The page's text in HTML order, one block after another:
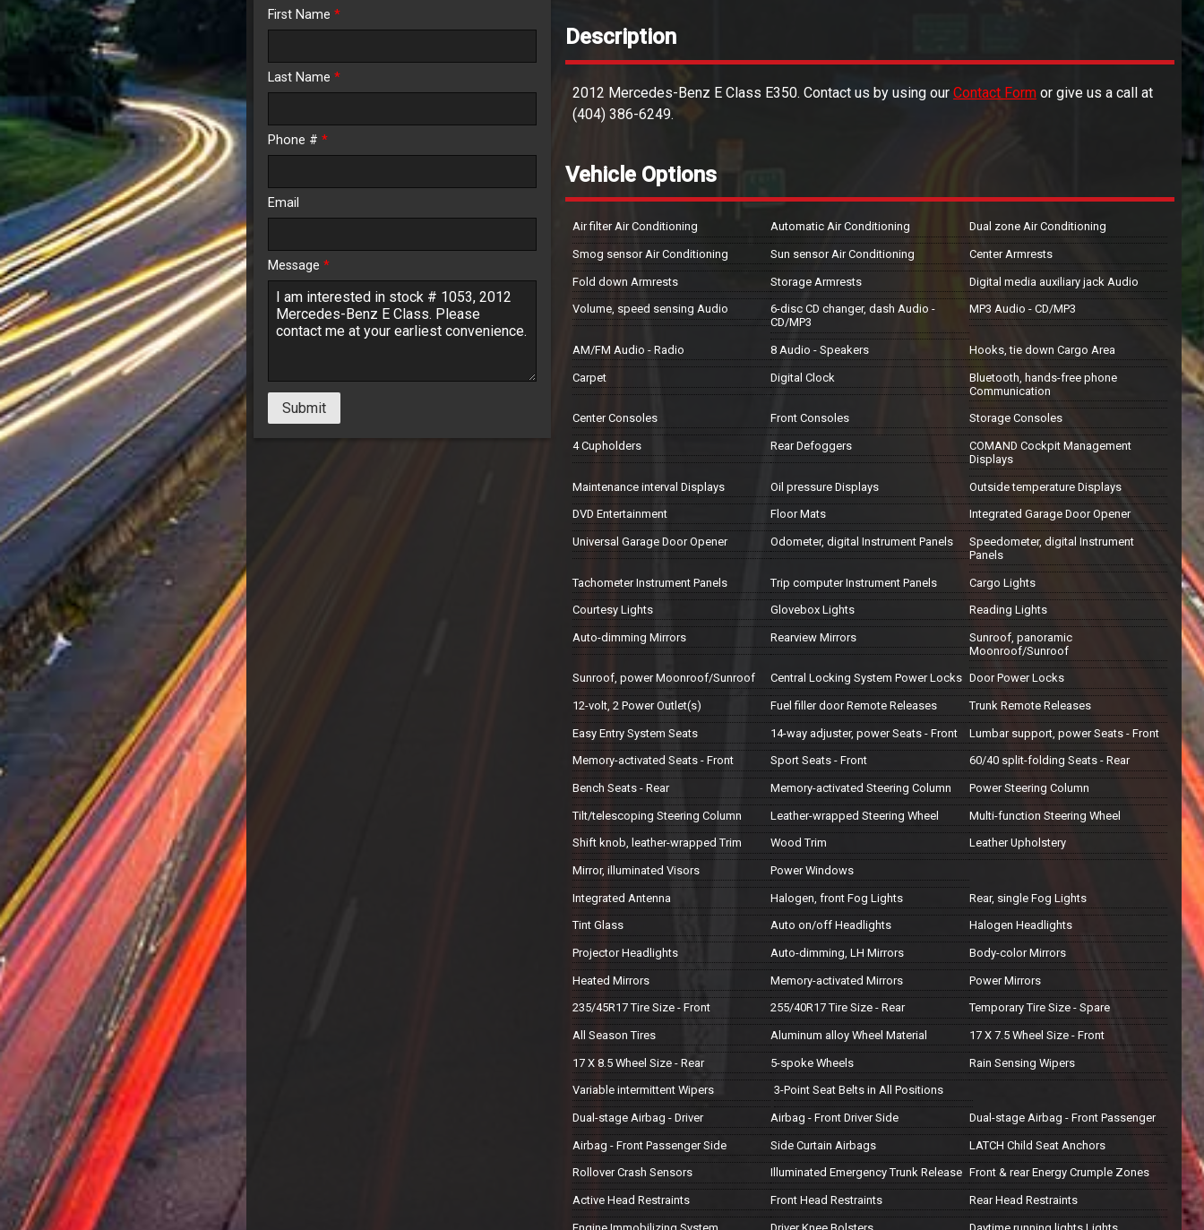
Trade-In Value
First Name *
Last Name *
Phone # *
Email
Message *
Submit
Description
2012 Mercedes-Benz E Class E350. Contact us by using our Contact Formor give us a call at
(404) 386-6249.
Vehicle Options
Air filter Air Conditioning Automatic Air Conditioning Dual zone Air Conditioning
Smog sensor Air Conditioning Sun sensor Air Conditioning Center Armrests
Fold down Armrests Storage Armrests Digital media auxiliary jack Audio
Volume, speed sensing Audio
6-disc CD changer, dash Audio -
CD/MP3
MP3 Audio - CD/MP3
AM/FM Audio - Radio 8 Audio - Speakers Hooks, tie down Cargo Area
Carpet Digital Clock
Bluetooth, hands-free phone
Communication
Center Consoles Front Consoles Storage Consoles
4 Cupholders Rear Defoggers
COMAND Cockpit Management
Displays
Maintenance interval Displays Oil pressure Displays Outside temperature Displays
DVD Entertainment Floor Mats Integrated Garage Door Opener
Universal Garage Door Opener Odometer, digital Instrument Panels
Speedometer, digital Instrument
Panels
Tachometer Instrument Panels Trip computer Instrument Panels Cargo Lights
Courtesy Lights Glovebox Lights Reading Lights
Auto-dimming Mirrors Rearview Mirrors
Sunroof, panoramic
Moonroof/Sunroof
Sunroof, power Moonroof/Sunroof Central Locking System Power Locks Door Power Locks
12-volt, 2 Power Outlet(s) Fuel filler door Remote Releases Trunk Remote Releases
Easy Entry System Seats 14-way adjuster, power Seats - Front Lumbar support, power Seats - Front
Memory-activated Seats - Front Sport Seats - Front 60/40 split-folding Seats - Rear
Bench Seats - Rear Memory-activated Steering Column Power Steering Column
Tilt/telescoping Steering Column Leather-wrapped Steering Wheel Multi-function Steering Wheel
Shift knob, leather-wrapped Trim Wood Trim Leather Upholstery
Mirror, illuminated Visors Power Windows
Integrated Antenna Halogen, front Fog Lights Rear, single Fog Lights
Tint Glass Auto on/off Headlights Halogen Headlights
Projector Headlights Auto-dimming, LH Mirrors Body-color Mirrors
Heated Mirrors Memory-activated Mirrors Power Mirrors
235/45R17 Tire Size - Front 255/40R17 Tire Size - Rear Temporary Tire Size - Spare
All Season Tires Aluminum alloy Wheel Material 17 X 7.5 Wheel Size - Front
17 X 8.5 Wheel Size - Rear 5-spoke Wheels Rain Sensing Wipers
Variable intermittent Wipers 3-Point Seat Belts in All Positions
Dual-stage Airbag - Driver Airbag - Front Driver Side Dual-stage Airbag - Front Passenger
Airbag - Front Passenger Side Side Curtain Airbags LATCH Child Seat Anchors
Rollover Crash Sensors Illuminated Emergency Trunk Release Front & rear Energy Crumple Zones
Active Head Restraints Front Head Restraints Rear Head Restraints